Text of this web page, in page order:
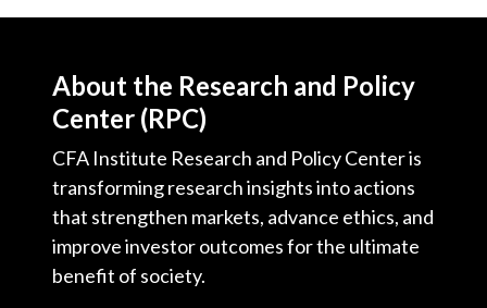
About the Research and Policy
Center (RPC)
CFA Institute Research and Policy Center is
transforming research insights into actions
that strengthen markets, advance ethics, and
improve investor outcomes for the ultimate
benefit of society.